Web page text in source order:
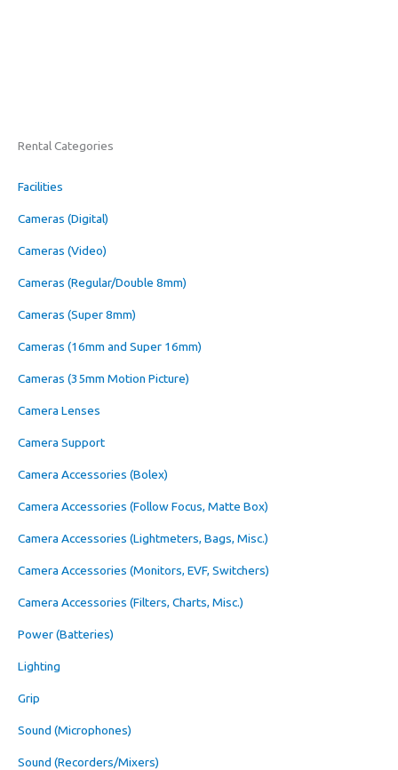
Rental Categories
Facilities
Cameras (Digital)
Cameras (Video)
Cameras (Regular/Double 8mm)
Cameras (Super 8mm)
Cameras (16mm and Super 16mm)
Cameras (35mm Motion Picture)
Camera Lenses
Camera Support
Camera Accessories (Bolex)
Camera Accessories (Follow Focus, Matte Box)
Camera Accessories (Lightmeters, Bags, Misc.)
Camera Accessories (Monitors, EVF, Switchers)
Camera Accessories (Filters, Charts, Misc.)
Power (Batteries)
Lighting
Grip
Sound (Microphones)
Sound (Recorders/Mixers)